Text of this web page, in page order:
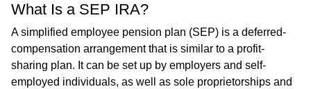
What Is a SEP IRA?
A simplified employee pension plan (SEP) is a deferred-
compensation arrangement that is similar to a profit-
sharing plan. It can be set up by employers and self-
employed individuals, as well as sole proprietorships and